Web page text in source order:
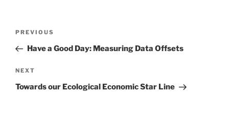
Previous
Post
PREVIOUS
Have a Good Day: Measuring Data Offsets
Next
Post
NEXT
Towards our Ecological Economic Star Line